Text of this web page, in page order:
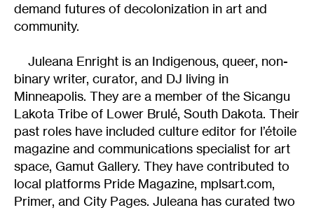
demand futures of decolonization in art and
community.
Juleana Enright is an Indigenous, queer, non-
binary writer, curator, and DJ living in
Minneapolis. They are a member of the Sicangu
Lakota Tribe of Lower Brulé, South Dakota. Their
past roles have included culture editor for l’étoile
magazine and communications specialist for art
space, Gamut Gallery. They have contributed to
local platforms Pride Magazine, mplsart.com,
Primer, and City Pages. Juleana has curated two